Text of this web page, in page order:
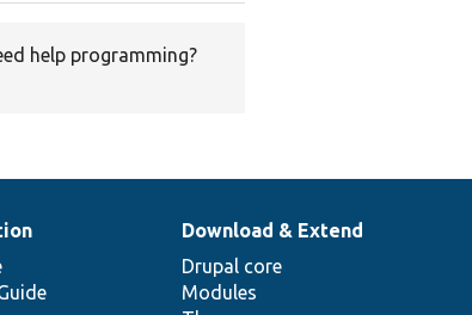
help programming?
Download & Extend
Drupal core
Modules